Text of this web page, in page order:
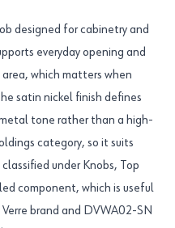
designed for cabinetry and
everyday opening and
which matters when
satin nickel finish defines
tone rather than a high-
category, so it suits
under Knobs, Top
component, which is useful
brand and DVWA02-SN